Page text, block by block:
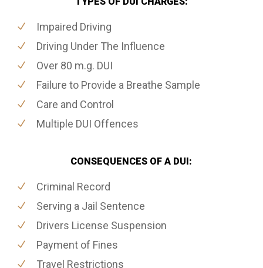
Impaired Driving
Driving Under The Influence
Over 80 m.g. DUI
Failure to Provide a Breathe Sample
Care and Control
Multiple DUI Offences
CONSEQUENCES OF A DUI:
Criminal Record
Serving a Jail Sentence
Drivers License Suspension
Payment of Fines
Travel Restrictions